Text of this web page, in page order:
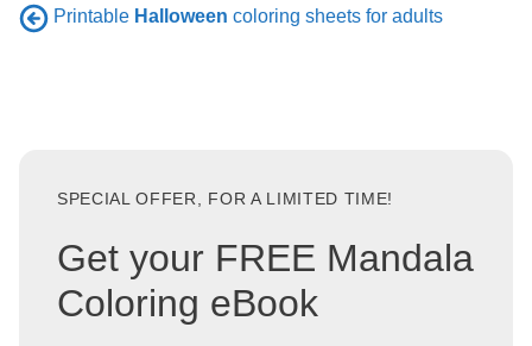
Printable Halloween coloring sheets for adults
SPECIAL OFFER, FOR A LIMITED TIME!
Get your FREE Mandala
Coloring eBook